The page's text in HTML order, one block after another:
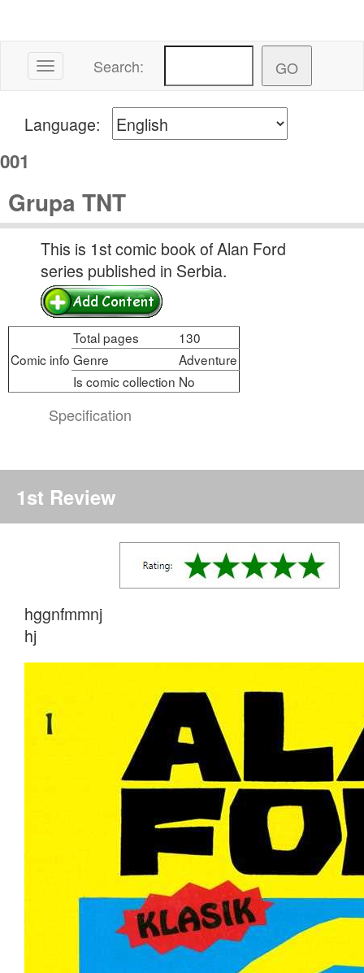
Toggle navigation
Search:
Language:
001
Grupa TNT
This is 1st comic book of Alan Ford
series published in Serbia.
Specification
Comic info
Total pages
130
Genre
Adventure
Is comic collection No
1st Review
hggnfmmnj
hj